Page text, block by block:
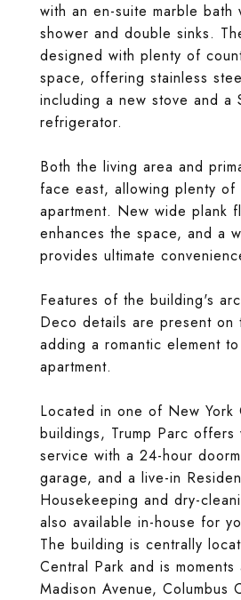
with an en-suite marble bath
shower and double sinks.
designed with plenty of
space, offering stainless
including a new stove and a
refrigerator.
Both the living area and
face east, allowing plenty
apartment. New wide plank
enhances the space, and a
provides ultimate
Features of the building's
Deco details are present on
adding a romantic element
apartment.
Located in one of New York
buildings, Trump Parc offers
service with a 24-hour
garage, and a live-in
Housekeeping and dry-
also available in-house for
The building is centrally
Central Park and is moments
Madison Avenue, Columbus